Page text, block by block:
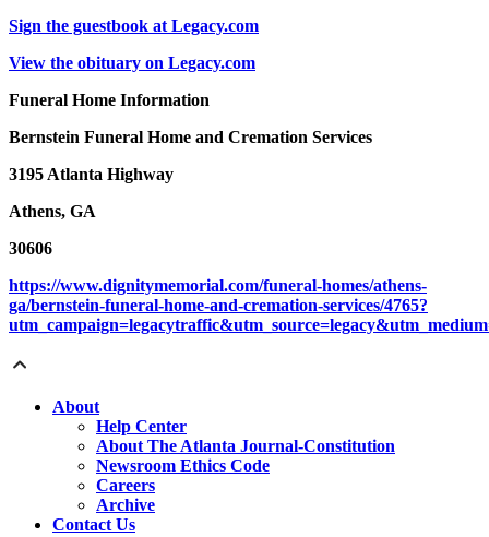
Sign the guestbook at Legacy.com
View the obituary on Legacy.com
Funeral Home Information
Bernstein Funeral Home and Cremation Services
3195 Atlanta Highway
Athens, GA
30606
https://www.dignitymemorial.com/funeral-homes/athens-
ga/bernstein-funeral-home-and-cremation-services/4765?
About
Help Center
About The Atlanta Journal-Constitution
Newsroom Ethics Code
Careers
Archive
Contact Us